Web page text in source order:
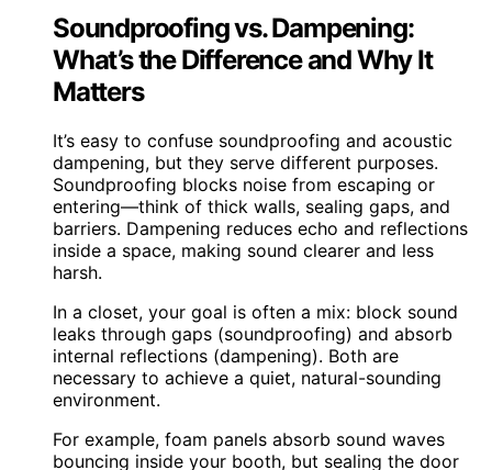
Soundproofing vs. Dampening:
What’s the Difference and Why It
Matters
It’s easy to confuse soundproofing and acoustic
dampening, but they serve different purposes.
Soundproofing blocks noise from escaping or
entering—think of thick walls, sealing gaps, and
barriers. Dampening reduces echo and reflections
inside a space, making sound clearer and less
harsh.
In a closet, your goal is often a mix: block sound
leaks through gaps (soundproofing) and absorb
internal reflections (dampening). Both are
necessary to achieve a quiet, natural-sounding
environment.
For example, foam panels absorb sound waves
bouncing inside your booth, but sealing the door